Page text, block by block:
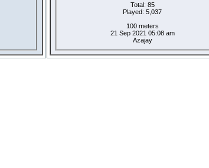
Total: 85
Played: 5,037
100 meters
21 Sep 2021 05:08 am
Azajay